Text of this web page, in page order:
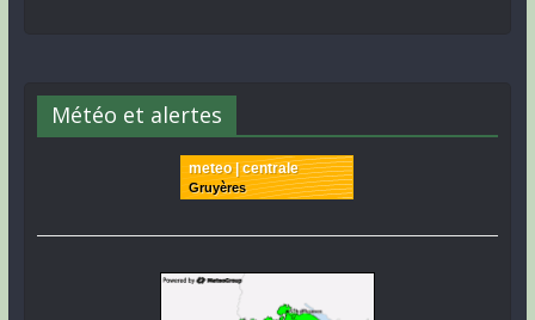
Météo et alertes
meteo | centrale
Gruyères